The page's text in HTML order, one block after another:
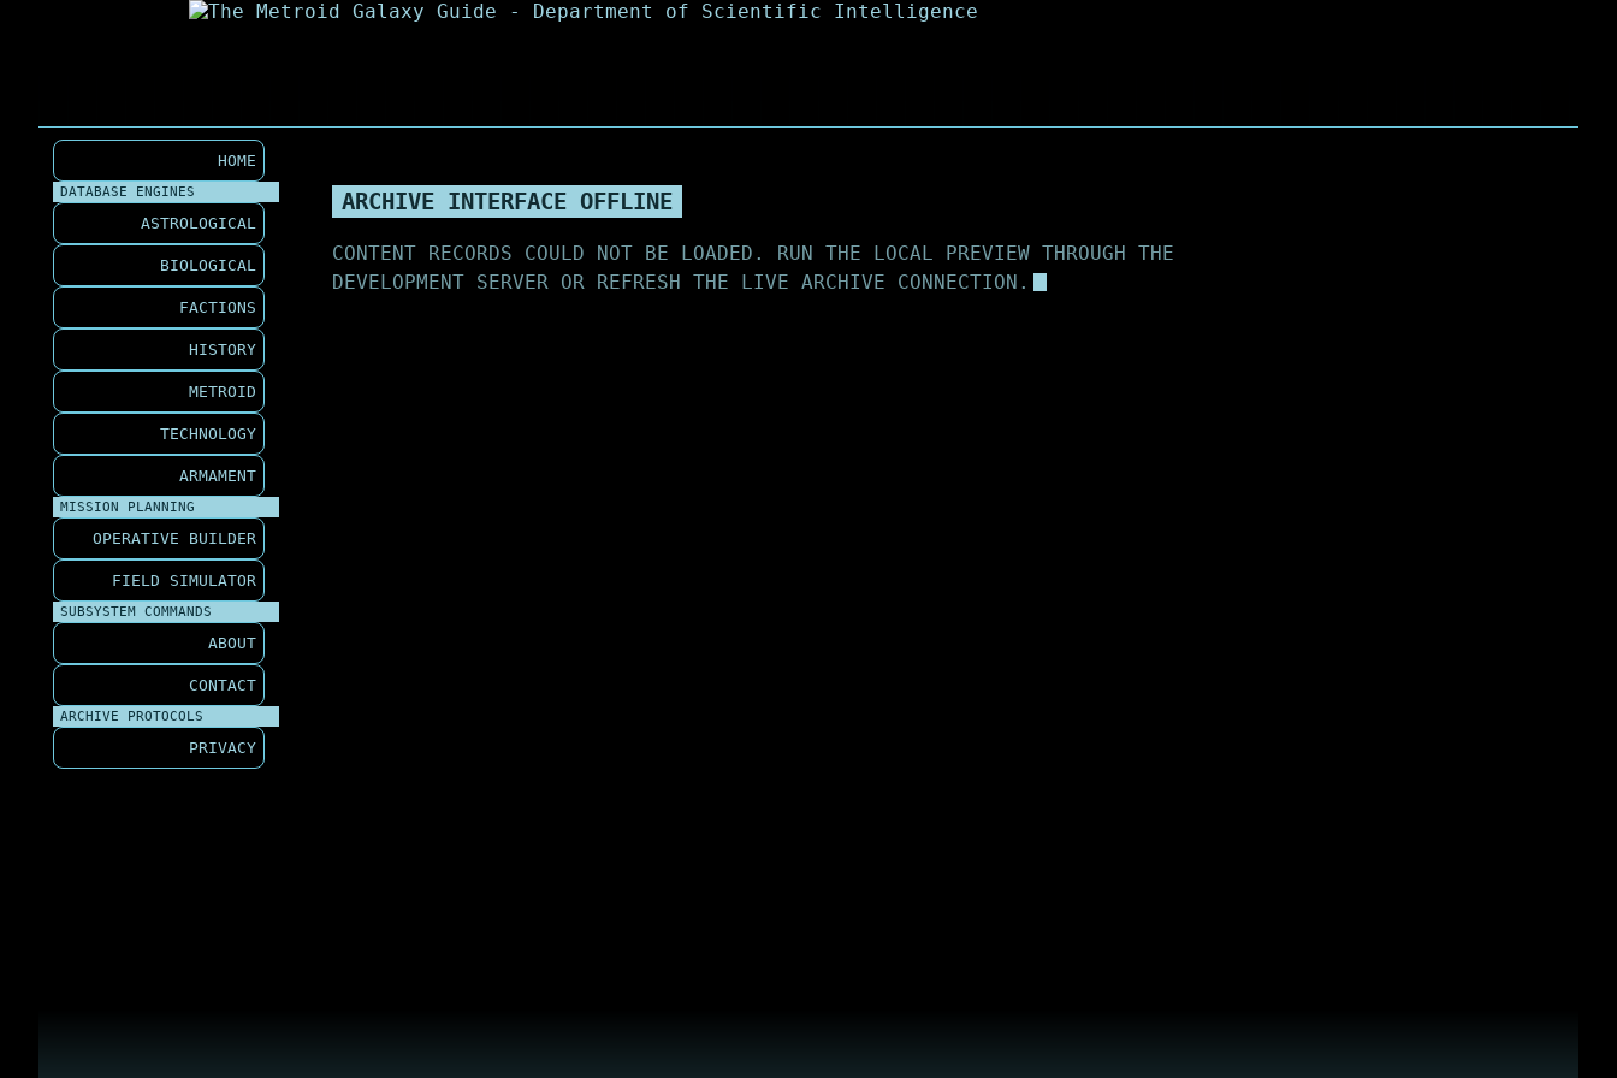
HOME
DATABASE ENGINES
ASTROLOGICAL
BIOLOGICAL
FACTIONS
HISTORY
METROID
TECHNOLOGY
ARMAMENT
MISSION PLANNING
OPERATIVE BUILDER
FIELD SIMULATOR
SUBSYSTEM COMMANDS
ABOUT
CONTACT
ARCHIVE PROTOCOLS
PRIVACY
ARCHIVE INTERFACE OFFLINE
CONTENT RECORDS COULD NOT BE LOADED. RUN THE LOCAL PREVIEW THROUGH THE
DEVELOPMENT SERVER OR REFRESH THE LIVE ARCHIVE CONNECTION.